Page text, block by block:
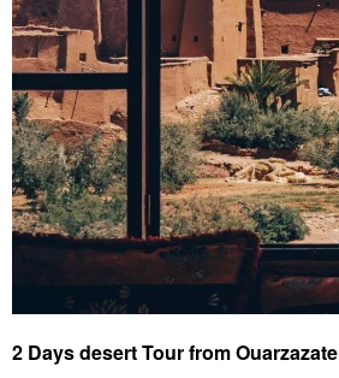
2 Days desert Tour from Ouarzazate